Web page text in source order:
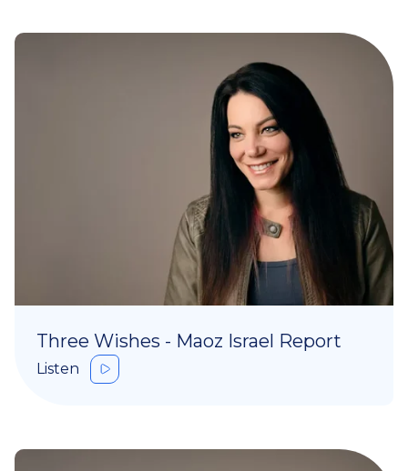
Three Wishes - Maoz Israel Report
Listen